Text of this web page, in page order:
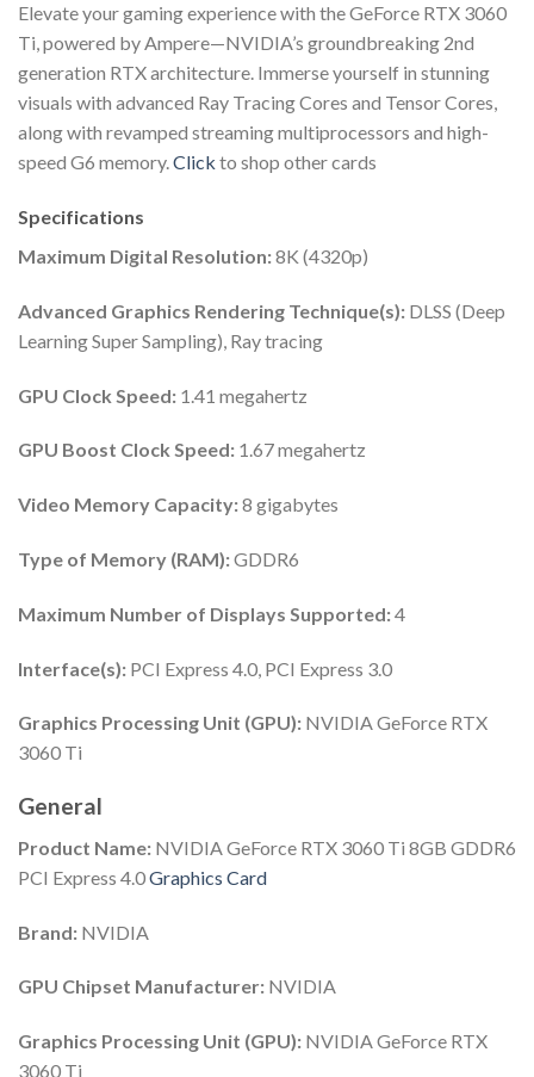
Elevate your gaming experience with the GeForce RTX 3060
Ti, powered by Ampere—NVIDIA’s groundbreaking 2nd
generation RTX architecture. Immerse yourself in stunning
visuals with advanced Ray Tracing Cores and Tensor Cores,
along with revamped streaming multiprocessors and high-
speed G6 memory.Click to shop other cards
Specifications
Maximum Digital Resolution:8K (4320p)
Advanced Graphics Rendering Technique(s): DLSS (Deep
Learning Super Sampling), Ray tracing
GPU Clock Speed: 1.41 megahertz
GPU Boost Clock Speed: 1.67 megahertz
Video Memory Capacity:8 gigabytes
Type of Memory (RAM):GDDR6
Maximum Number of Displays Supported:4
Interface(s): PCI Express 4.0, PCI Express 3.0
Graphics Processing Unit (GPU): NVIDIA GeForce RTX
3060 Ti
General
Product Name: NVIDIA GeForce RTX 3060 Ti 8GB GDDR6
PCI Express 4.0Graphics Card
Brand: NVIDIA
GPU Chipset Manufacturer: NVIDIA
Graphics Processing Unit (GPU): NVIDIA GeForce RTX
3060 Ti